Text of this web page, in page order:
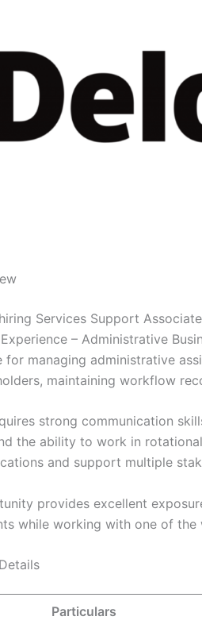
Services Support
– Administrative
for managing administrative
maintaining workflow
strong communication
the ability to work in
and support multiple
provides excellent
while working with one of the
Particulars